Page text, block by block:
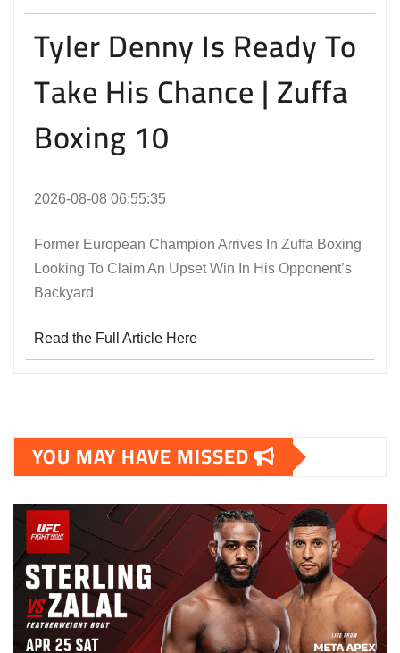
Tyler Denny Is Ready To
Take His Chance | Zuffa
Boxing 10
2026-08-08 06:55:35
Former European Champion Arrives In Zuffa Boxing
Looking To Claim An Upset Win In His Opponent’s
Backyard
Read the Full Article Here
YOU MAY HAVE MISSED